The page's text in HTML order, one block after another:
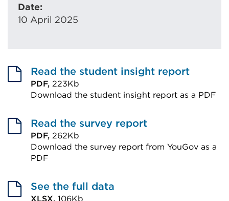
Date:
10 April 2025
Read the student insight report
PDF, 223Kb
Download the student insight report as a PDF
link
(Opens
in
a
tab
Read the survey report
PDF, 262Kb
Download the survey report from YouGov as a
PDF
link
See the full data
XLSX, 106Kb